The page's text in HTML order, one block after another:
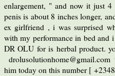
enlargement, " and now it just
penis is about 8 inches longer,
ex girlfriend , i was surprised
with my performance in bed and
DR OLU for is herbal product.
him today on this number [